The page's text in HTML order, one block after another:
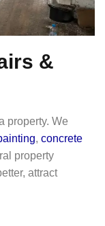
&
property. We
, concrete
property
attract